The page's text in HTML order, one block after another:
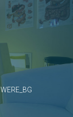
WERE_BG